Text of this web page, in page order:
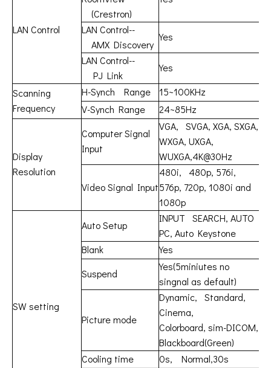
LAN Control
(Crestron)
LAN Control--
AMX Discovery
Yes
LAN Control--
PJ Link
Yes
Scanning
Frequency
H-Synch Range
15~100KHz
V-Synch Range
24~85Hz
Display
Resolution
Computer Signal
Input
VGA, SVGA, XGA, SXGA,
WXGA, UXGA,
WUXGA,4K@30Hz
Video Signal Input
480i, 480p, 576i,
576p, 720p, 1080i and
1080p
SW setting
Auto Setup
INPUT SEARCH, AUTO
PC, Auto Keystone
Blank
Yes
Suspend
Yes(5miniutes no
singnal as default)
Picture mode
Dynamic, Standard,
Cinema,
Colorboard, sim-DICOM,
Blackboard(Green)
Cooling time
0s, Normal,30s